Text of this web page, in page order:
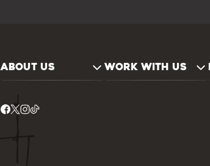
ABOUT US WORK WITH US